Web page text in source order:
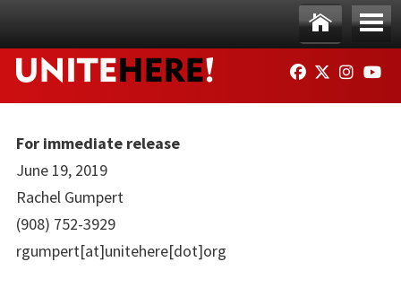
Ho
me
Me
nu
FACEBOOK
TWITTER
For immediate release
June 19, 2019
Rachel Gumpert
(908) 752-3929
rgumpert[at]unitehere[dot]org